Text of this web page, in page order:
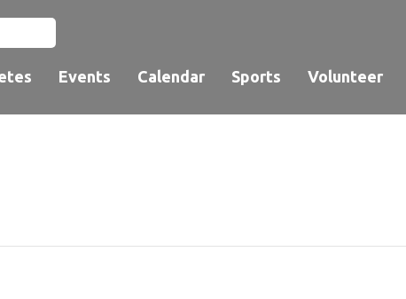
Events Calendar Sports Volunteer